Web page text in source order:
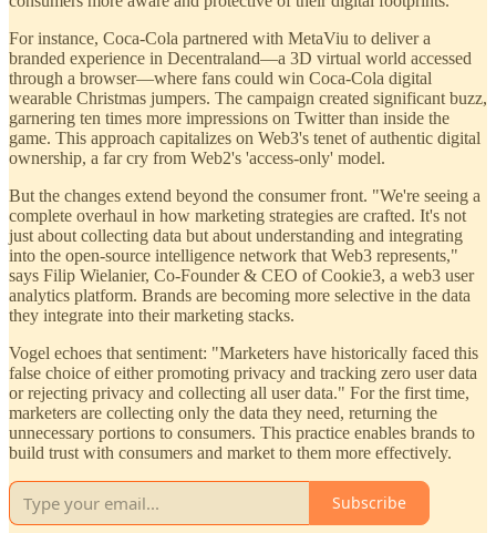
For instance, Coca-Cola partnered with MetaViu to deliver a
branded experience in Decentraland—a 3D virtual world accessed
through a browser—where fans could win Coca-Cola digital
wearable Christmas jumpers. The campaign created significant buzz,
garnering ten times more impressions on Twitter than inside the
game. This approach capitalizes on Web3's tenet of authentic digital
ownership, a far cry from Web2's 'access-only' model.
But the changes extend beyond the consumer front. "We're seeing a
complete overhaul in how marketing strategies are crafted. It's not
just about collecting data but about understanding and integrating
into the open-source intelligence network that Web3 represents,"
says Filip Wielanier, Co-Founder & CEO of Cookie3, a web3 user
analytics platform. Brands are becoming more selective in the data
they integrate into their marketing stacks.
Vogel echoes that sentiment: "Marketers have historically faced this
false choice of either promoting privacy and tracking zero user data
or rejecting privacy and collecting all user data." For the first time,
marketers are collecting only the data they need, returning the
unnecessary portions to consumers. This practice enables brands to
build trust with consumers and market to them more effectively.
Subscribe